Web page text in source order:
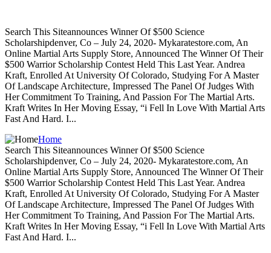
Search This Siteannounces Winner Of $500 Science
Scholarshipdenver, Co – July 24, 2020- Mykaratestore.com, An
Online Martial Arts Supply Store, Announced The Winner Of Their
$500 Warrior Scholarship Contest Held This Last Year. Andrea
Kraft, Enrolled At University Of Colorado, Studying For A Master
Of Landscape Architecture, Impressed The Panel Of Judges With
Her Commitment To Training, And Passion For The Martial Arts.
Kraft Writes In Her Moving Essay, “i Fell In Love With Martial Arts
Fast And Hard. I...
Home
Search This Siteannounces Winner Of $500 Science
Scholarshipdenver, Co – July 24, 2020- Mykaratestore.com, An
Online Martial Arts Supply Store, Announced The Winner Of Their
$500 Warrior Scholarship Contest Held This Last Year. Andrea
Kraft, Enrolled At University Of Colorado, Studying For A Master
Of Landscape Architecture, Impressed The Panel Of Judges With
Her Commitment To Training, And Passion For The Martial Arts.
Kraft Writes In Her Moving Essay, “i Fell In Love With Martial Arts
Fast And Hard. I...